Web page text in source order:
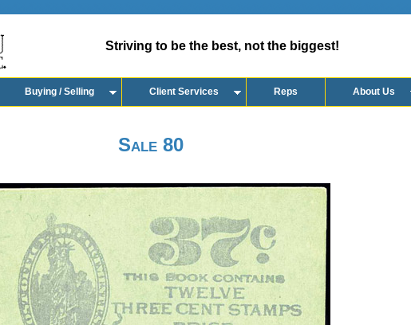
Striving to be the best, not the biggest!
Buying / Selling Client Services Reps About Us
Sale 80